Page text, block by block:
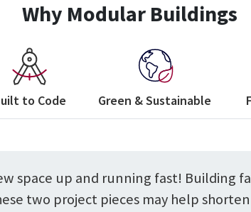
Why Modular Buildings
to Code Green & Sustainable
space up and running fast! Building
two project pieces may help